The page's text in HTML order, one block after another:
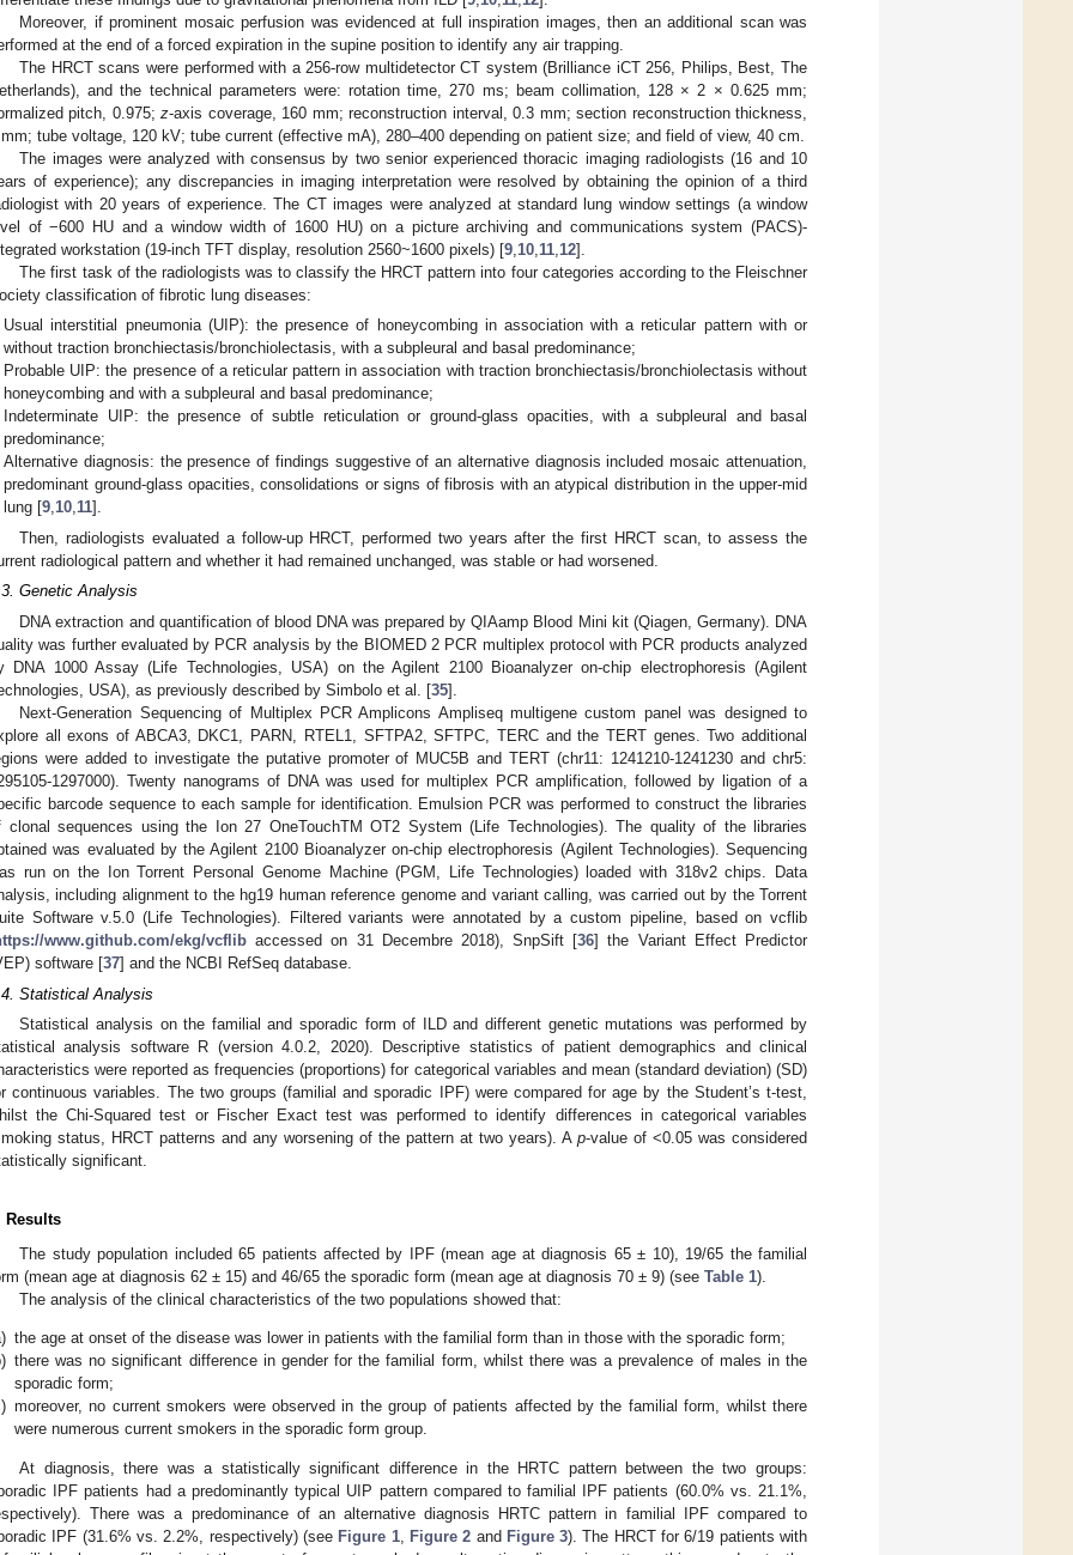
Moreover, if prominent mosaic perfusion was evidenced at full inspiration images, then an additional scan was
at the end of a forced expiration in the supine position to identify any air trapping.
The HRCT scans were performed with a 256-row multidetector CT system (Brilliance iCT 256, Philips, Best, The
and the technical parameters were: rotation time, 270 ms; beam collimation, 128 × 2 × 0.625 mm;
pitch, 0.975;z-axis coverage, 160 mm; reconstruction interval, 0.3 mm; section reconstruction thickness,
tube voltage, 120 kV; tube current (effective mA), 280–400 depending on patient size; and field of view, 40 cm.
The images were analyzed with consensus by two senior experienced thoracic imaging radiologists (16 and 10
of experience); any discrepancies in imaging interpretation were resolved by obtaining the opinion of a third
with 20 years of experience. The CT images were analyzed at standard lung window settings (a window
of −600 HU and a window width of 1600 HU) on a picture archiving and communications system (PACS)-
workstation (19-inch TFT display, resolution 2560~1600 pixels) [9 10 11 12].
The first task of the radiologists was to classify the HRCT pattern into four categories according to the Fleischner
classification of fibrotic lung diseases:
Usual interstitial pneumonia (UIP): the presence of honeycombing in association with a reticular pattern with or
without traction bronchiectasis/bronchiolectasis, with a subpleural and basal predominance;
Probable UIP: the presence of a reticular pattern in association with traction bronchiectasis/bronchiolectasis without
honeycombing and with a subpleural and basal predominance;
Indeterminate UIP: the presence of subtle reticulation or ground-glass opacities, with a subpleural and basal
predominance;
Alternative diagnosis: the presence of findings suggestive of an alternative diagnosis included mosaic attenuation,
predominant ground-glass opacities, consolidations or signs of fibrosis with an atypical distribution in the upper-mid
lung [9,10,11].
Then, radiologists evaluated a follow-up HRCT, performed two years after the first HRCT scan, to assess the
radiological pattern and whether it had remained unchanged, was stable or had worsened.
Genetic Analysis
DNA extraction and quantification of blood DNA was prepared by QIAamp Blood Mini kit (Qiagen, Germany). DNA
was further evaluated by PCR analysis by the BIOMED 2 PCR multiplex protocol with PCR products analyzed
DNA 1000 Assay (Life Technologies, USA) on the Agilent 2100 Bioanalyzer on-chip electrophoresis (Agilent
USA), as previously described by Simbolo et al. [35].
Next-Generation Sequencing of Multiplex PCR Amplicons Ampliseq multigene custom panel was designed to
all exons of ABCA3, DKC1, PARN, RTEL1, SFTPA2, SFTPC, TERC and the TERT genes. Two additional
were added to investigate the putative promoter of MUC5B and TERT (chr11: 1241210-1241230 and chr5:
1297000). Twenty nanograms of DNA was used for multiplex PCR amplification, followed by ligation of a
barcode sequence to each sample for identification. Emulsion PCR was performed to construct the libraries
clonal sequences using the Ion 27 OneTouchTM OT2 System (Life Technologies). The quality of the libraries
was evaluated by the Agilent 2100 Bioanalyzer on-chip electrophoresis (Agilent Technologies). Sequencing
run on the Ion Torrent Personal Genome Machine (PGM, Life Technologies) loaded with 318v2 chips. Data
including alignment to the hg19 human reference genome and variant calling, was carried out by the Torrent
Software v.5.0 (Life Technologies). Filtered variants were annotated by a custom pipeline, based on vcflib
www.github.com/ekg/vcflib accessed on 31 Decembre 2018), SnpSift [36] the Variant Effect Predictor
software [37] and the NCBI RefSeq database.
Statistical Analysis
Statistical analysis on the familial and sporadic form of ILD and different genetic mutations was performed by
analysis software R (version 4.0.2, 2020). Descriptive statistics of patient demographics and clinical
were reported as frequencies (proportions) for categorical variables and mean (standard deviation) (SD)
continuous variables. The two groups (familial and sporadic IPF) were compared for age by the Student’s t-test,
the Chi-Squared test or Fischer Exact test was performed to identify differences in categorical variables
status, HRCT patterns and any worsening of the pattern at two years). A p-value of <0.05 was considered
significant.
Results
The study population included 65 patients affected by IPF (mean age at diagnosis 65 ± 10), 19/65 the familial
(mean age at diagnosis 62 ± 15) and 46/65 the sporadic form (mean age at diagnosis 70 ± 9) (see Table 1).
The analysis of the clinical characteristics of the two populations showed that:
the age at onset of the disease was lower in patients with the familial form than in those with the sporadic form;
there was no significant difference in gender for the familial form, whilst there was a prevalence of males in the
sporadic form;
moreover, no current smokers were observed in the group of patients affected by the familial form, whilst there
were numerous current smokers in the sporadic form group.
At diagnosis, there was a statistically significant difference in the HRTC pattern between the two groups:
IPF patients had a predominantly typical UIP pattern compared to familial IPF patients (60.0% vs. 21.1%,
There was a predominance of an alternative diagnosis HRTC pattern in familial IPF compared to
IPF (31.6% vs. 2.2%, respectively) (see Figure 1, Figure 2 and Figure 3). The HRCT for 6/19 patients with